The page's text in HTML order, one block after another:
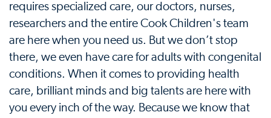
requires specialized care, our doctors, nurses,
researchers and the entire Cook Children's team
are here when you need us. But we don’t stop
there, we even have care for adults with congenital
conditions. When it comes to providing health
care, brilliant minds and big talents are here with
you every inch of the way. Because we know that